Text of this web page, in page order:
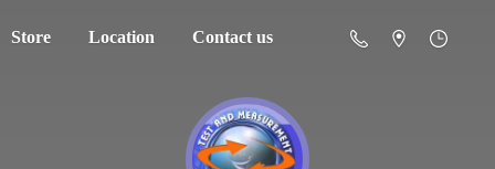
Store Location Contact us